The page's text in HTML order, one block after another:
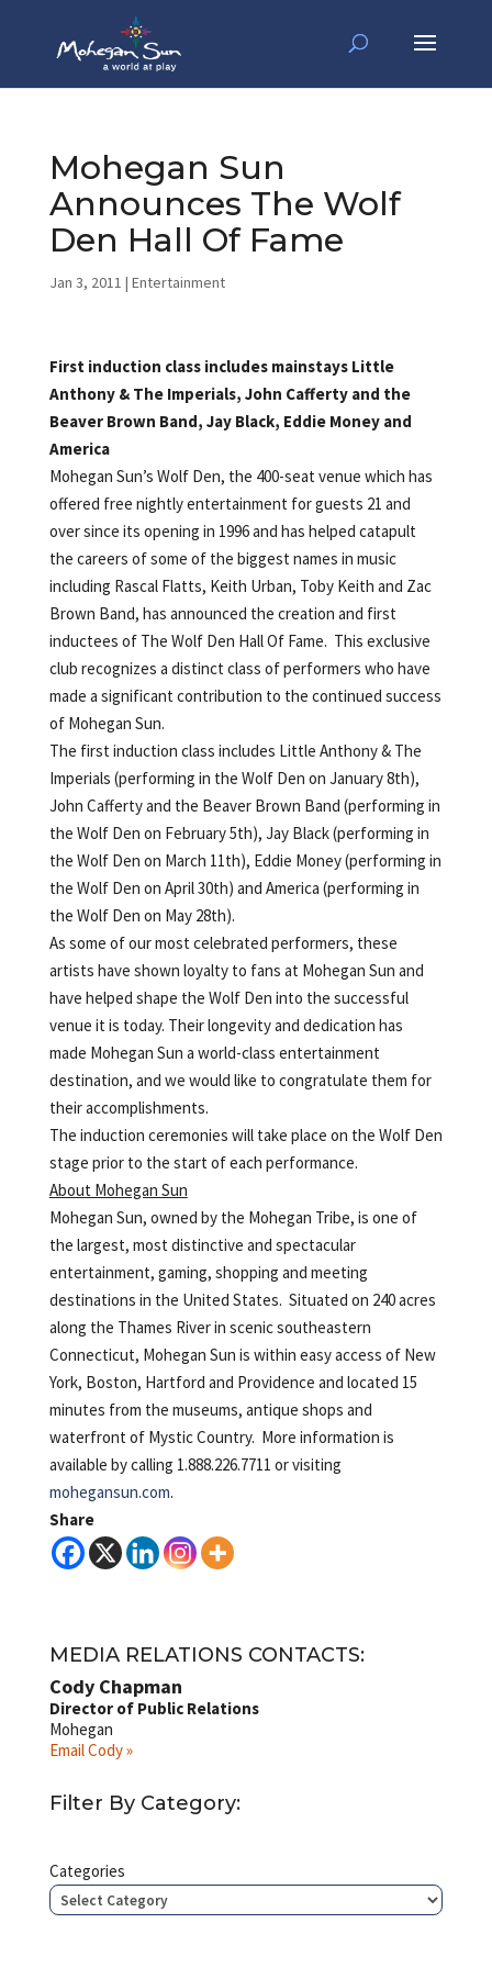
Mohegan Sun
Announces The Wolf
Den Hall Of Fame
Jan 3, 2011 | Entertainment
First induction class includes mainstays Little
Anthony & The Imperials, John Cafferty and the
Beaver Brown Band, Jay Black, Eddie Money and
America
Mohegan Sun’s Wolf Den, the 400-seat venue which has
offered free nightly entertainment for guests 21 and
over since its opening in 1996 and has helped catapult
the careers of some of the biggest names in music
including Rascal Flatts, Keith Urban, Toby Keith and Zac
Brown Band, has announced the creation and first
inductees of The Wolf Den Hall Of Fame. This exclusive
club recognizes a distinct class of performers who have
made a significant contribution to the continued success
of Mohegan Sun.
The first induction class includes Little Anthony & The
Imperials (performing in the Wolf Den on January 8th),
John Cafferty and the Beaver Brown Band (performing in
the Wolf Den on February 5th), Jay Black (performing in
the Wolf Den on March 11th), Eddie Money (performing in
the Wolf Den on April 30th) and America (performing in
the Wolf Den on May 28th).
As some of our most celebrated performers, these
artists have shown loyalty to fans at Mohegan Sun and
have helped shape the Wolf Den into the successful
venue it is today. Their longevity and dedication has
made Mohegan Sun a world-class entertainment
destination, and we would like to congratulate them for
their accomplishments.
The induction ceremonies will take place on the Wolf Den
stage prior to the start of each performance.
About Mohegan Sun
Mohegan Sun, owned by the Mohegan Tribe, is one of
the largest, most distinctive and spectacular
entertainment, gaming, shopping and meeting
destinations in the United States. Situated on 240 acres
along the Thames River in scenic southeastern
Connecticut, Mohegan Sun is within easy access of New
York, Boston, Hartford and Providence and located 15
minutes from the museums, antique shops and
waterfront of Mystic Country. More information is
available by calling 1.888.226.7711 or visiting
mohegansun.com.
Share
MEDIA RELATIONS CONTACTS:
Cody Chapman
Director of Public Relations
Mohegan
Email Cody »
Filter By Category:
Categories